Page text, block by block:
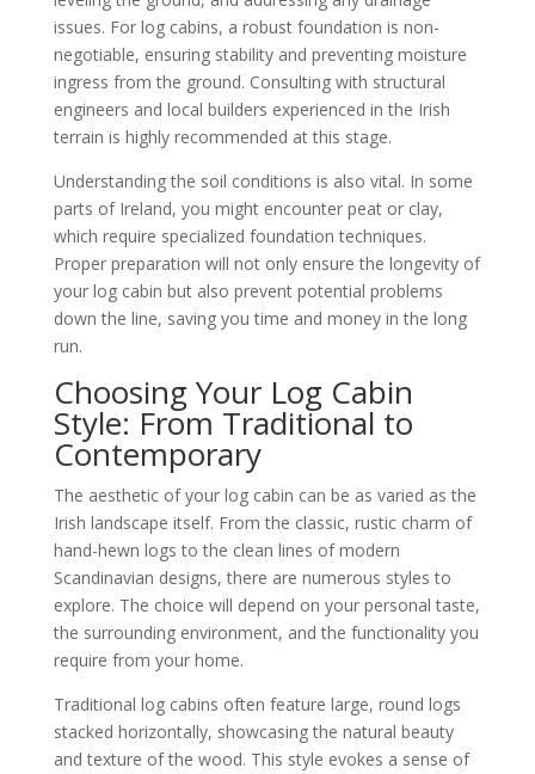
issues. For log cabins, a robust foundation is non-
negotiable, ensuring stability and preventing moisture
ingress from the ground. Consulting with structural
engineers and local builders experienced in the Irish
terrain is highly recommended at this stage.
Understanding the soil conditions is also vital. In some
parts of Ireland, you might encounter peat or clay,
which require specialized foundation techniques.
Proper preparation will not only ensure the longevity of
your log cabin but also prevent potential problems
down the line, saving you time and money in the long
run.
Choosing Your Log Cabin
Style: From Traditional to
Contemporary
The aesthetic of your log cabin can be as varied as the
Irish landscape itself. From the classic, rustic charm of
hand-hewn logs to the clean lines of modern
Scandinavian designs, there are numerous styles to
explore. The choice will depend on your personal taste,
the surrounding environment, and the functionality you
require from your home.
Traditional log cabins often feature large, round logs
stacked horizontally, showcasing the natural beauty
and texture of the wood. This style evokes a sense of